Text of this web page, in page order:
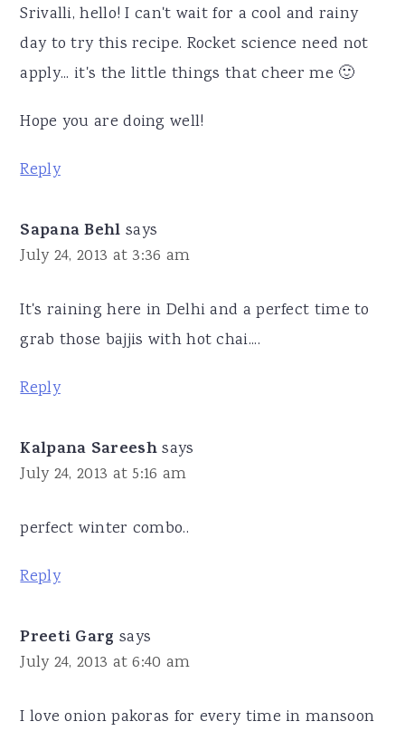
Srivalli, hello! I can't wait for a cool and rainy
day to try this recipe. Rocket science need not
apply... it's the little things that cheer me 🙂
Hope you are doing well!
Reply
Sapana Behl says
July 24, 2013 at 3:36 am
It's raining here in Delhi and a perfect time to
grab those bajjis with hot chai....
Reply
Kalpana Sareesh says
July 24, 2013 at 5:16 am
perfect winter combo..
Reply
Preeti Garg says
July 24, 2013 at 6:40 am
I love onion pakoras for every time in mansoon